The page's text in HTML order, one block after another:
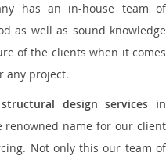
has an in-house team of
as well as sound knowledge
of the clients when it comes
any project.
design services in
renowned name for our client
Not only this our team of